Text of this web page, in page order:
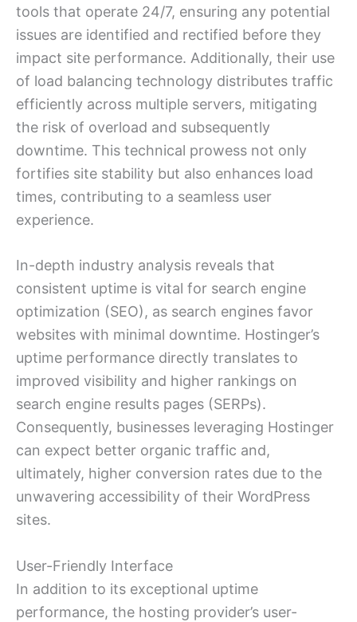
tools that operate 24/7, ensuring any potential
issues are identified and rectified before they
impact site performance. Additionally, their use
of load balancing technology distributes traffic
efficiently across multiple servers, mitigating
the risk of overload and subsequently
downtime. This technical prowess not only
fortifies site stability but also enhances load
times, contributing to a seamless user
experience.
In-depth industry analysis reveals that
consistent uptime is vital for search engine
optimization (SEO), as search engines favor
websites with minimal downtime. Hostinger’s
uptime performance directly translates to
improved visibility and higher rankings on
search engine results pages (SERPs).
Consequently, businesses leveraging Hostinger
can expect better organic traffic and,
ultimately, higher conversion rates due to the
unwavering accessibility of their WordPress
sites.
User-Friendly Interface
In addition to its exceptional uptime
performance, the hosting provider’s user-